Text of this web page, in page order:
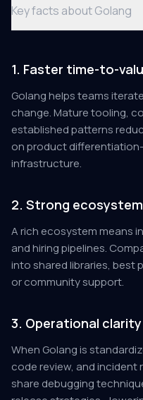
Key facts about Golang
1. Faster time-to-
Golang helps teams
change. Mature tooling,
established patterns
on product
infrastructure.
2. Strong ecosystem
A rich ecosystem means
and hiring pipelines.
into shared libraries, best
or community support.
3. Operational clarity
When Golang is
code review, and incident
share debugging